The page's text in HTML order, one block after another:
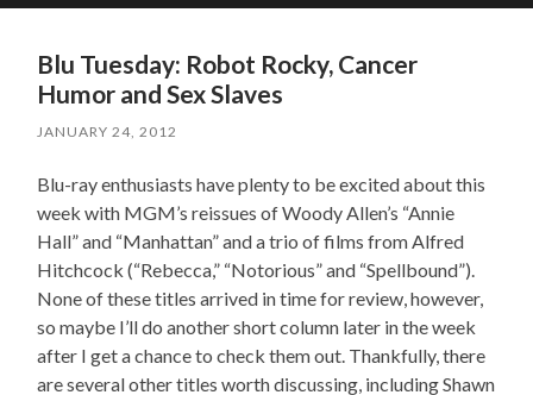
mobile
Blu Tuesday: Robot Rocky, Cancer
Humor and Sex Slaves
JANUARY 24, 2012
Blu-ray enthusiasts have plenty to be excited about this
week with MGM’s reissues of Woody Allen’s “Annie
Hall” and “Manhattan” and a trio of films from Alfred
Hitchcock (“Rebecca,” “Notorious” and “Spellbound”).
None of these titles arrived in time for review, however,
so maybe I’ll do another short column later in the week
after I get a chance to check them out. Thankfully, there
are several other titles worth discussing, including Shawn